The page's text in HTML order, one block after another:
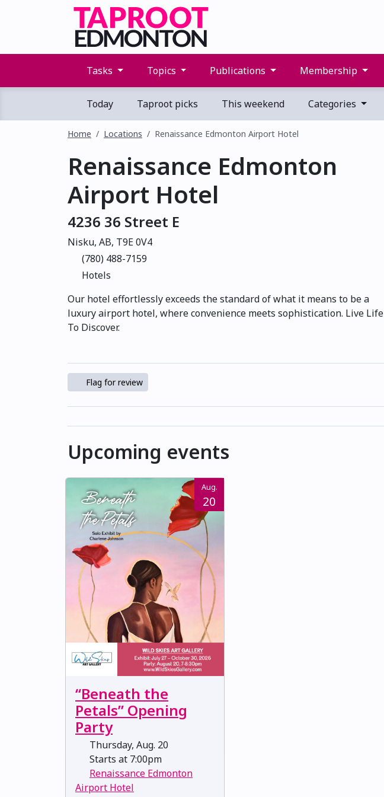
Tasks Topics Publications Membership
Today Taproot picks This weekend Categories
Home Locations Renaissance Edmonton Airport Hotel
Renaissance Edmonton
Airport Hotel
4236 36 Street E
Nisku, AB, T9E 0V4
(780) 488-7159
Hotels
Our hotel effortlessly exceeds the standard of what it means to be a
luxury airport hotel, where convenience meets sophistication. Live Life
To Discover.
Flag for review
Upcoming events
Aug.
20
“Beneath the
Petals” Opening
Party
Thursday, Aug. 20
Starts at 7:00pm
Renaissance Edmonton
Airport Hotel